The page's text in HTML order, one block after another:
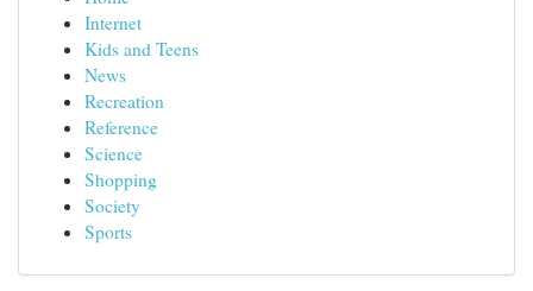
Internet
Kids and Teens
News
Recreation
Reference
Science
Shopping
Society
Sports